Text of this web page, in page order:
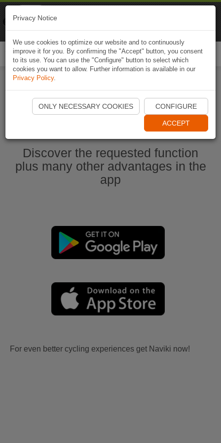
Start Naviki App
Discover the requested function
plus many other advantages in the
app
For even better cycling experiences get Naviki now!
Privacy Notice
We use cookies to optimize our website and to continuously
improve it for you. By confirming the "Accept" button, you consent
to its use. You can use the "Configure" button to select which
cookies you want to allow. Further information is available in our
Privacy Policy.
ONLY NECESSARY COOKIES CONFIGURE
ACCEPT
Naviki